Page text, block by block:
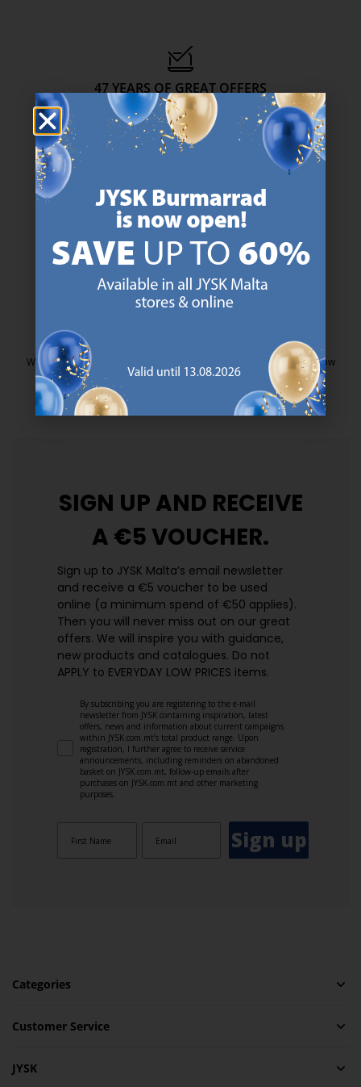
47 YEARS OF GREAT OFFERS
JYSK has more than 3600 stores worldwide in 50 countries.
https://jysk.com.mt/about-jysk/
We are global with Scandinavian roots. Est. Denmark 1979.
https://jysk.com.mt/about-jysk/
MATTRESS GUARANTEE
25 year guarantee on our GOLD mattresses.
https://jysk.com.mt/quality-and-
We have handpicked a wide variety of items that carry the same low
prices. Every day.
https://jysk.com.mt/edlp/
SIGN UP AND RECEIVE
A €5 VOUCHER.
Sign up to JYSK Malta’s email newsletter
and receive a €5 voucher to be used
online (a minimum spend of €50 applies).
Then you will never miss out on our great
offers. We will inspire you with guidance,
new products and catalogues.​ Do not
APPLY to EVERYDAY LOW PRICES items.
By subscribing you are registering to the e-mail
newsletter from JYSK containing inspiration, latest
offers, news and information about current campaigns
within JYSK.com.mt’s total product range. Upon
registration, I further agree to receive service
announcements, including reminders on abandoned
basket on JYSK.com.mt, follow-up emails after
purchases on JYSK.com.mt and other marketing
purposes.
Sign up
Categories
Customer Service
JYSK